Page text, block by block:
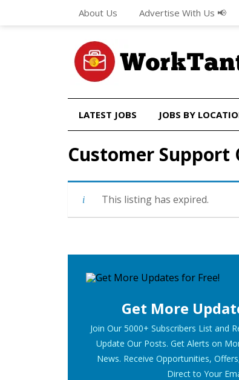
About Us Advertise With Us 📢
LATEST JOBS JOBS BY
Customer Support
This listing has expired.
Get More
Join Our 5000+ Subscribers List and
Update Our Posts. Get Alerts on
News. Receive Opportunities,
Direct to Your